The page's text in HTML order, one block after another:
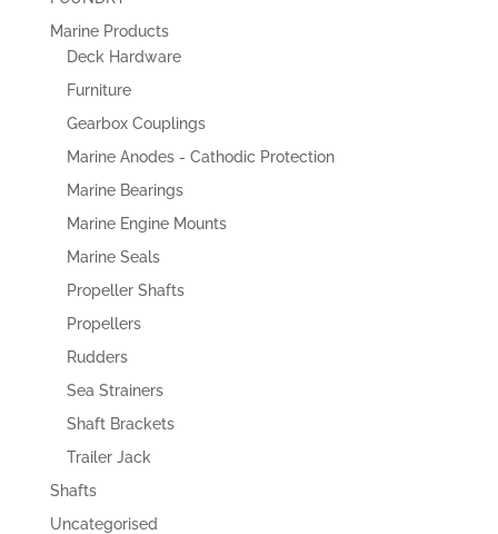
Marine Products
Deck Hardware
Furniture
Gearbox Couplings
Marine Anodes - Cathodic Protection
Marine Bearings
Marine Engine Mounts
Marine Seals
Propeller Shafts
Propellers
Rudders
Sea Strainers
Shaft Brackets
Trailer Jack
Shafts
Uncategorised